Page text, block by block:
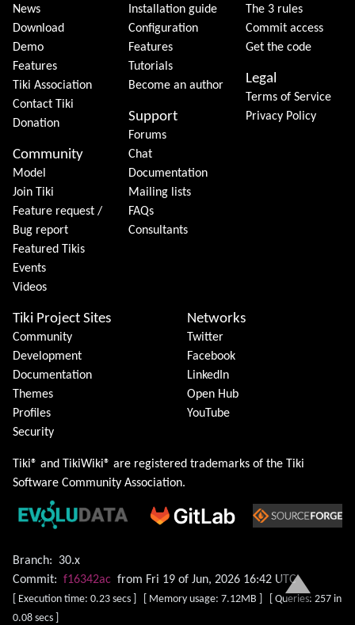
News
Download
Demo
Features
Tiki Association
Contact Tiki
Donation
Community
Model
Join Tiki
Feature request /
Bug report
Featured Tikis
Events
Videos
Installation guide
Configuration
Features
Tutorials
Become an author
Support
Forums
Chat
Documentation
Mailing lists
FAQs
Consultants
The 3 rules
Commit access
Get the code
Legal
Terms of Service
Privacy Policy
Tiki Project Sites
Community
Development
Documentation
Themes
Profiles
Security
Networks
Twitter
Facebook
LinkedIn
Open Hub
YouTube
Tiki® and TikiWiki® are registered trademarks of the Tiki
Software Community Association.
Branch:
30.x
Commit: f16342ac from Fri 19 of Jun, 2026 16:42 UTC
[ Execution time: 0.23 secs ] [ Memory usage: 7.12MB ] [ Queries: 257 in
0.08 secs ]